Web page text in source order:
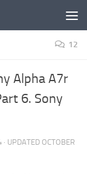
12
Alpha A7r
6. Sony
· UPDATED OCTOBER